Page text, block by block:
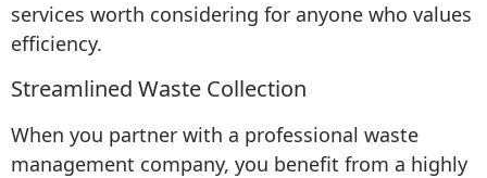
services worth considering for anyone who values
efficiency.
Streamlined Waste Collection
When you partner with a professional waste
management company, you benefit from a highly